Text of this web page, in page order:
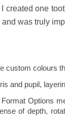
one
was truly
custom colours
and pupil,
Options
of depth,